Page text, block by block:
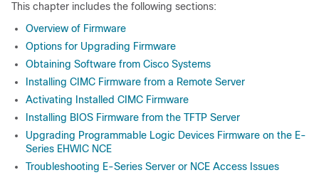
This chapter includes the following sections:
Overview of Firmware
Options for Upgrading Firmware
Obtaining Software from Cisco Systems
Installing CIMC Firmware from a Remote Server
Activating Installed CIMC Firmware
Installing BIOS Firmware from the TFTP Server
Upgrading Programmable Logic Devices Firmware on the E-
Series EHWIC NCE
Troubleshooting E-Series Server or NCE Access Issues